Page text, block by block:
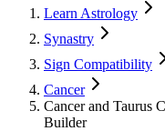
Learn Astrology
Synastry
Sign Compatibility
Cancer
Cancer and Taurus
Builder